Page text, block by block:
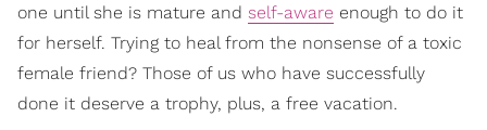
one until she is mature and self-aware enough to do it
for herself. Trying to heal from the nonsense of a toxic
female friend? Those of us who have successfully
done it deserve a trophy, plus, a free vacation.